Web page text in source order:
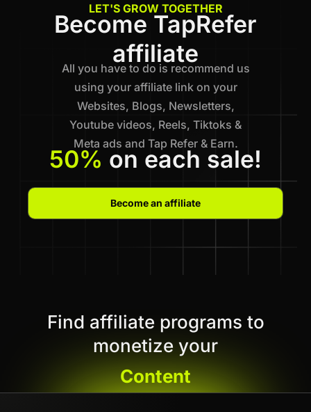
LET'S GROW TOGETHER
Become TapRefer
affiliate
All you have to do is recommend us
using your affiliate link on your
Websites, Blogs, Newsletters,
Youtube videos, Reels, Tiktoks &
Meta ads and Tap Refer & Earn.
50% on each sale!
Become an affiliate
Find affiliate programs to
monetize your
Content